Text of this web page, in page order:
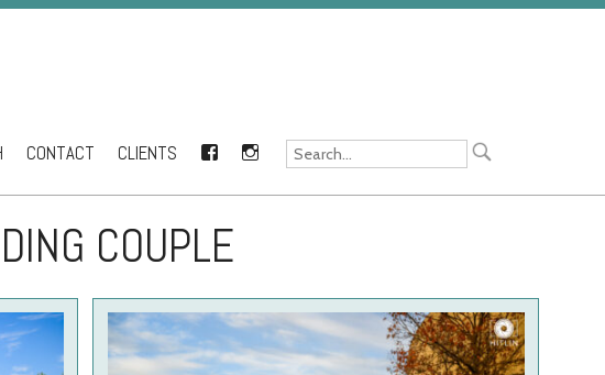
CONTACT CLIENTS FACEBOOKINSTAGRAM
COUPLE